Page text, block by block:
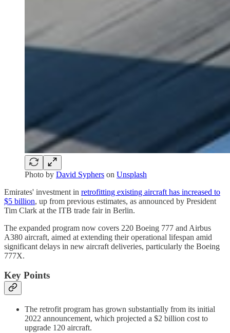
Photo by David Syphers on Unsplash
Emirates' investment in retrofitting existing aircraft has increased to
$5 billion, up from previous estimates, as announced by President
Tim Clark at the ITB trade fair in Berlin.
The expanded program now covers 220 Boeing 777 and Airbus
A380 aircraft, aimed at extending their operational lifespan amid
significant delays in new aircraft deliveries, particularly the Boeing
777X.
Key Points
The retrofit program has grown substantially from its initial
2022 announcement, which projected a $2 billion cost to
upgrade 120 aircraft.